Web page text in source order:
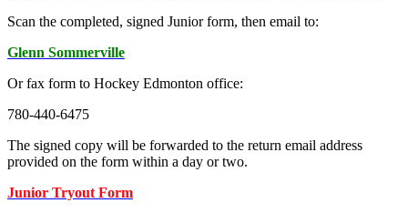
Scan the completed, signed Junior form, then email to:
Glenn Sommerville
Or fax form to Hockey Edmonton office:
780-440-6475
The signed copy will be forwarded to the return email address
provided on the form within a day or two.
Junior Tryout Form